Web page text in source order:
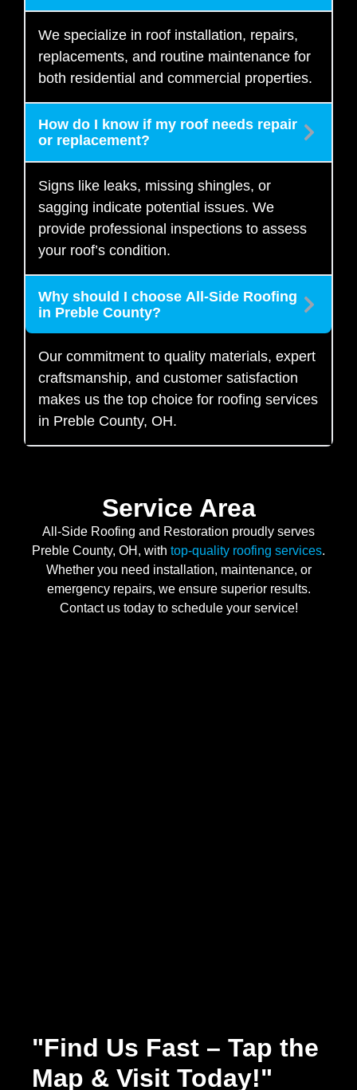
We specialize in roof installation, repairs,
replacements, and routine maintenance for
both residential and commercial properties.
How do I know if my roof needs repair
or replacement?
Signs like leaks, missing shingles, or
sagging indicate potential issues. We
provide professional inspections to assess
your roof’s condition.
Why should I choose All-Side Roofing
in Preble County?
Our commitment to quality materials, expert
craftsmanship, and customer satisfaction
makes us the top choice for roofing services
in Preble County, OH.
Service Area
All-Side Roofing and Restoration proudly serves
Preble County, OH, with top-quality roofing services.
Whether you need installation, maintenance, or
emergency repairs, we ensure superior results.
Contact us today to schedule your service!
"Find Us Fast – Tap the
Map & Visit Today!"